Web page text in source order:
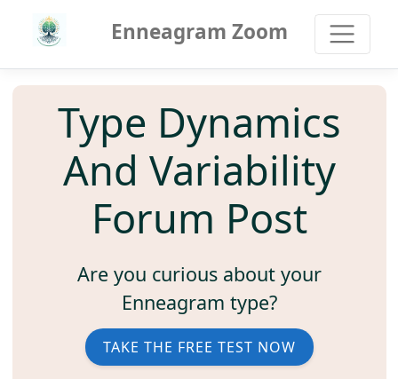
Enneagram Zoom
Type Dynamics
And Variability
Forum Post
Are you curious about your
Enneagram type?
TAKE THE FREE TEST NOW